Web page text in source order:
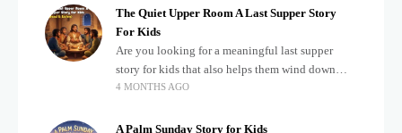
The Quiet Upper Room A Last Supper Story
For Kids
Are you looking for a meaningful last supper
story for kids that also helps them wind down
after a busy, exciting day? Teaching children
4 MONTHS AGO
A Palm Sunday Story for Kids